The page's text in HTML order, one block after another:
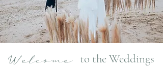
Welcome to the Weddings